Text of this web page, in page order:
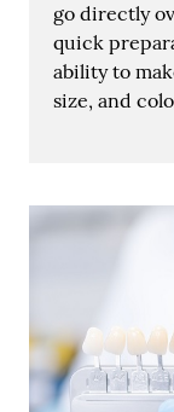
go directly
quick
ability to
size, and